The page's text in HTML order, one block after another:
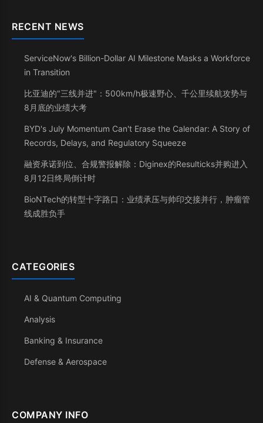
RECENT NEWS
ServiceNow's Billion-Dollar AI Milestone Masks a Workforce
in Transition
比亚迪的"三线并进"：500km/h极速野心、千公里续航攻势与
8月底的业绩大考
BYD's July Momentum Can't Erase the Calendar: A Story of
Records, Delays, and Regulatory Squeeze
融资承诺到位、合规警报解除：Diginex的Resulticks并购进入
8月12日终局倒计时
BioNTech的转型十字路口：业绩承压与帅印交接并行，肿瘤管
线成胜负手
CATEGORIES
AI & Quantum Computing
Analysis
Banking & Insurance
Defense & Aerospace
COMPANY INFO